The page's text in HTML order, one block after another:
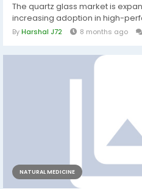
The quartz glass market is
increasing adoption in high-
ByHarshal J72 8 months ago
NATURAL MEDICINE